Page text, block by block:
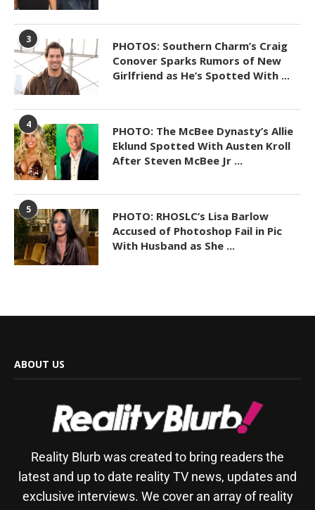
3
PHOTOS: Southern Charm’s Craig
Conover Sparks Rumors of New
Girlfriend as He’s Spotted With ...
4
PHOTO: The McBee Dynasty’s Allie
Eklund Spotted With Austen Kroll
After Steven McBee Jr ...
5
PHOTO: RHOSLC’s Lisa Barlow
Accused of Photoshop Fail in Pic
With Husband as She ...
ABOUT US
Reality Blurb was created to bring readers the
latest and up to date reality TV news, updates and
exclusive interviews. We cover an array of reality